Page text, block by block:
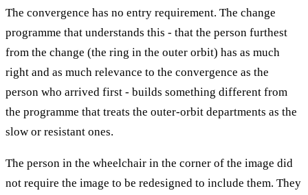
The convergence has no entry requirement. The change
programme that understands this - that the person furthest
from the change (the ring in the outer orbit) has as much
right and as much relevance to the convergence as the
person who arrived first - builds something different from
the programme that treats the outer-orbit departments as the
slow or resistant ones.
The person in the wheelchair in the corner of the image did
not require the image to be redesigned to include them. They